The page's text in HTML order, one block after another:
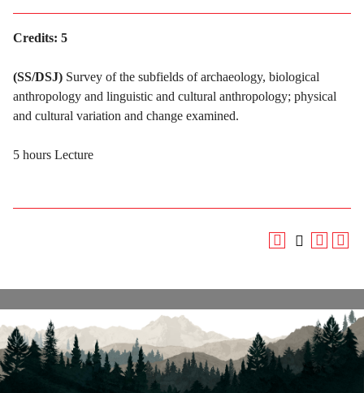
Credits: 5
(SS/DSJ) Survey of the subfields of archaeology, biological
anthropology and linguistic and cultural anthropology; physical
and cultural variation and change examined.
5 hours Lecture